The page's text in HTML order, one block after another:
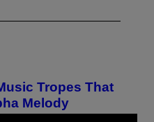
Tropes That
Melody